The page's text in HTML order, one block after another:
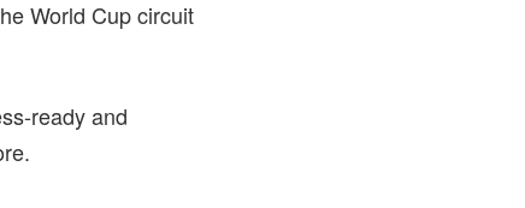
World Cup circuit
ready and